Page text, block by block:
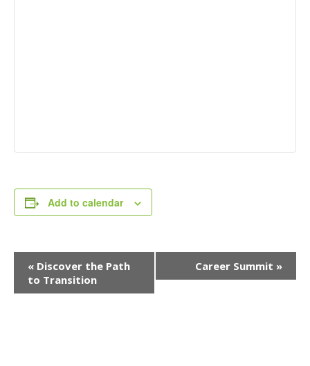
Add to calendar
Event
Navigation
« Discover the Path
to Transition
Career Summit »